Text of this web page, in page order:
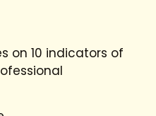
on 10 indicators of